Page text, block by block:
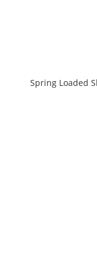
Spring Loaded